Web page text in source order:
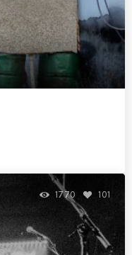
1770 101